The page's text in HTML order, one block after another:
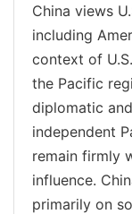
China views
including
context of
the Pacific
diplomatic
independent
remain firmly
influence.
primarily on